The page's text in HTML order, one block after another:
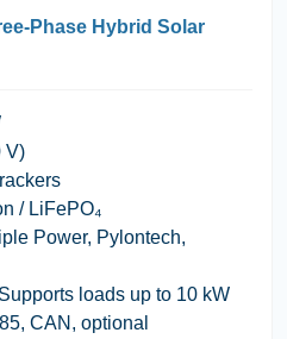
Phase Hybrid Solar
V)
/ LiFePO₄
Power, Pylontech,
Supports loads up to 10 kW
CAN, optional